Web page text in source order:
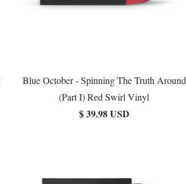
Blue October - Spinning The Truth Around
(Part I) Red Swirl Vinyl
$ 39.98 USD